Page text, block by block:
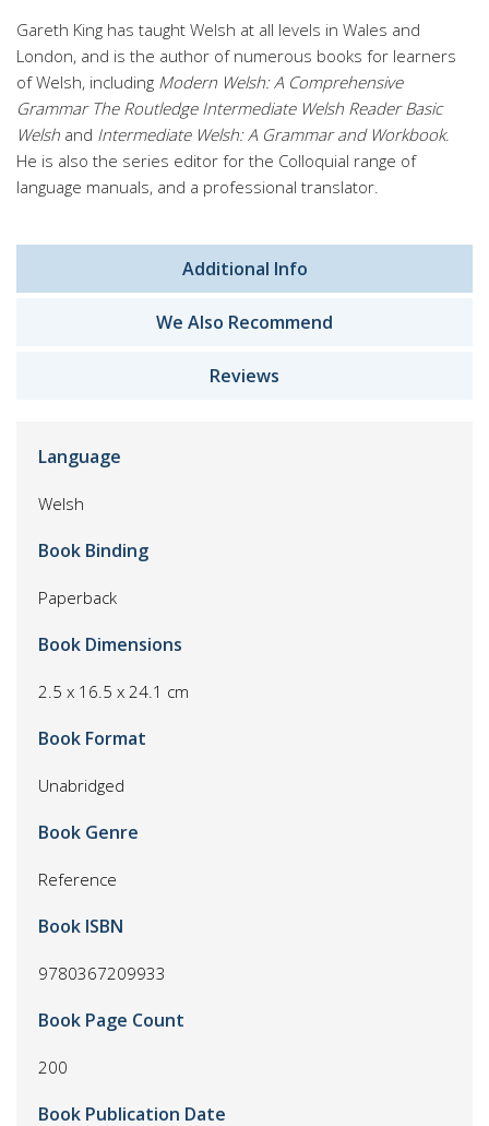
Gareth King has taught Welsh at all levels in Wales and
London, and is the author of numerous books for learners
of Welsh, including Modern Welsh: A Comprehensive
Grammar The Routledge Intermediate Welsh Reader Basic
Welsh and Intermediate Welsh: A Grammar and Workbook.
He is also the series editor for the Colloquial range of
language manuals, and a professional translator.
Additional Info
We Also Recommend
Reviews
Language
Welsh
Book Binding
Paperback
Book Dimensions
2.5 x 16.5 x 24.1 cm
Book Format
Unabridged
Book Genre
Reference
Book ISBN
9780367209933
Book Page Count
200
Book Publication Date